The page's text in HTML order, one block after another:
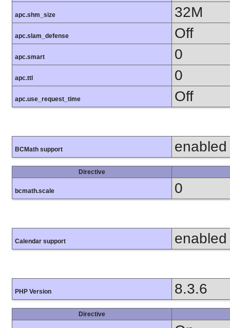
apc.shm_size 32M
apc.slam_defense Off
apc.smart 0
apc.ttl 0
apc.use_request_time Off
BCMath support enabled
Directive
bcmath.scale 0
Calendar support enabled
PHP Version 8.3.6
Directive